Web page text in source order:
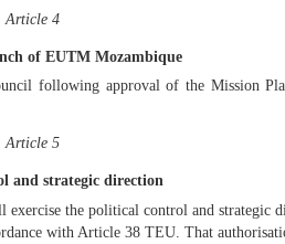
Article 4
of EUTM Mozambique
following approval of the Mission
Article 5
and strategic direction
the political control and strategic
with Article 38 TEU. That